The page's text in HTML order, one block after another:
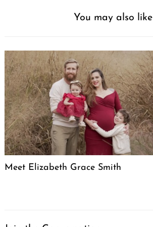
You may also like
Meet Elizabeth Grace Smith